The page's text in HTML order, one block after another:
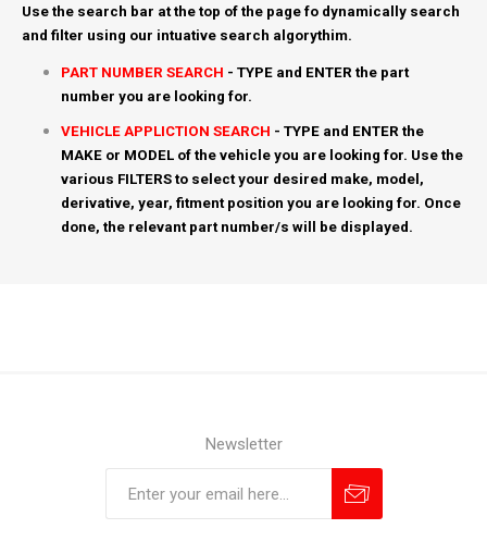
Use the search bar at the top of the page fo dynamically search
and filter using our intuative search algorythim.
PART NUMBER SEARCH - TYPE and ENTER the part
number you are looking for.
VEHICLE APPLICTION SEARCH - TYPE and ENTER the
MAKE or MODEL of the vehicle you are looking for. Use the
various FILTERS to select your desired make, model,
derivative, year, fitment position you are looking for. Once
done, the relevant part number/s will be displayed.
Newsletter